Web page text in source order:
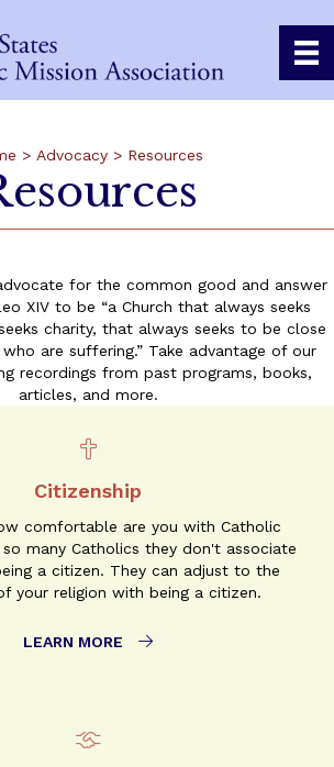
> Advocacy > Resources
for the common good and answer
XIV to be “a Church that always seeks
charity, that always seeks to be close
are suffering.” Take advantage of our
recordings from past programs, books,
articles, and more.
Citizenship
comfortable are you with Catholic
many Catholics they don't associate
a citizen. They can adjust to the
your religion with being a citizen.
LEARN MORE